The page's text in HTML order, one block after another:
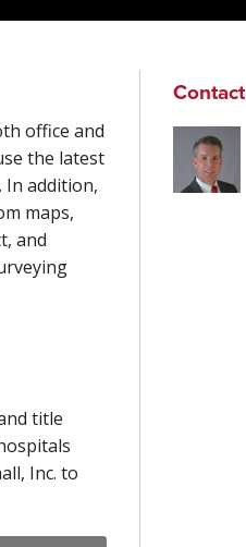
office and
the latest
In addition,
maps,
and
title
Inc. to
Contact